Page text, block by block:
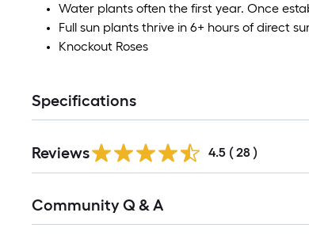
Water plants often the first year. Once
Full sun plants thrive in 6+ hours of direct
Knockout Roses
Specifications
Reviews 4.5 ( 28 )
All
Community Q & A